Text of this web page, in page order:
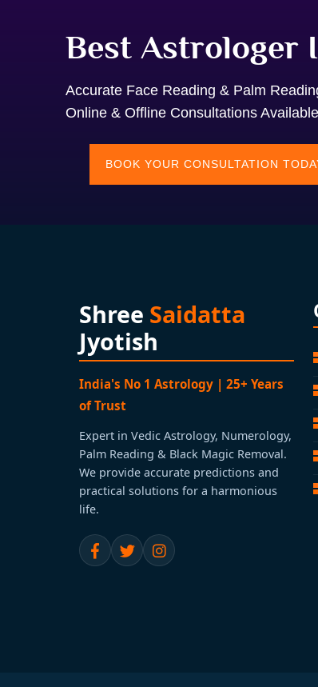
Best Astrologer
Accurate Face Reading & Palm
Online & Offline Consultations Available
BOOK YOUR CONSULTATION
Shree Saidatta
Jyotish
India's No 1 Astrology | 25+ Years
of Trust
Expert in Vedic Astrology, Numerology,
Palm Reading & Black Magic Removal.
We provide accurate predictions and
practical solutions for a harmonious
life.